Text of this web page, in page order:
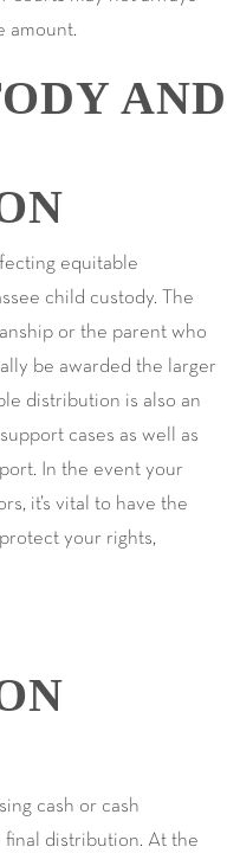
amount.
AND
equitable
child custody. The
or the parent who
be awarded the larger
distribution is also an
cases as well as
In the event your
it’s vital to have the
your rights,
cash or cash
distribution. At the